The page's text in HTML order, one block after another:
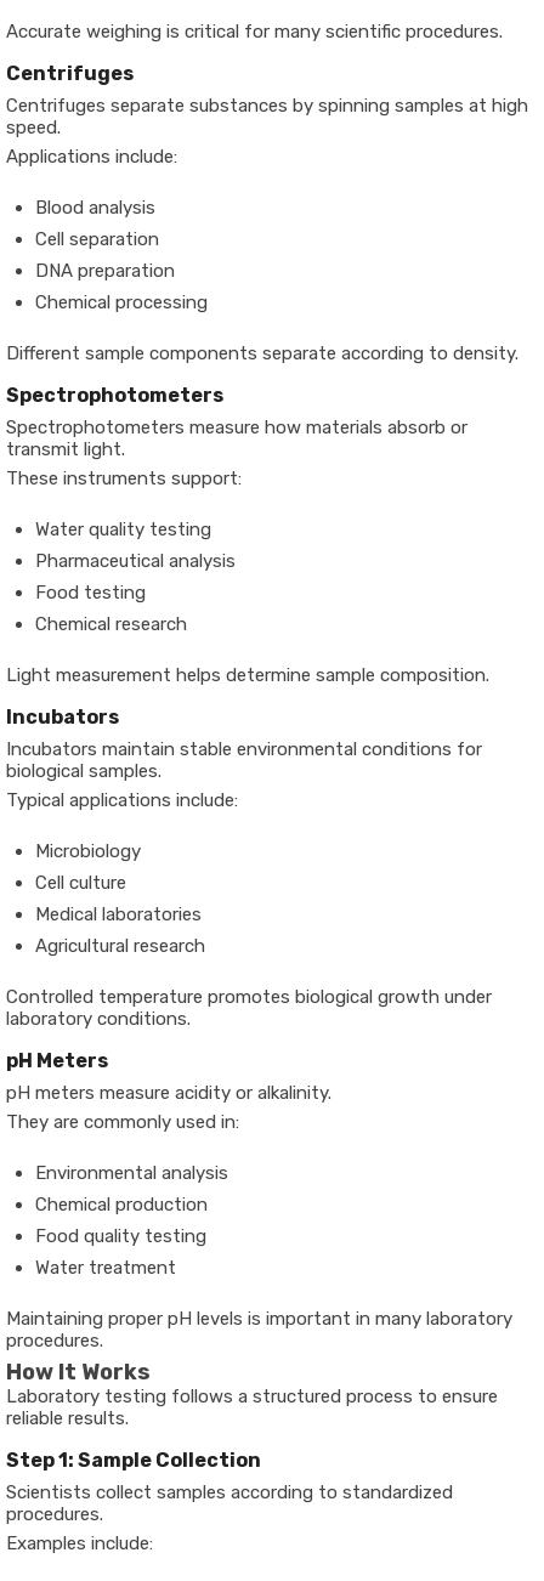
Accurate weighing is critical for many scientific procedures.
Centrifuges
Centrifuges separate substances by spinning samples at high
speed.
Applications include:
Blood analysis
Cell separation
DNA preparation
Chemical processing
Different sample components separate according to density.
Spectrophotometers
Spectrophotometers measure how materials absorb or
transmit light.
These instruments support:
Water quality testing
Pharmaceutical analysis
Food testing
Chemical research
Light measurement helps determine sample composition.
Incubators
Incubators maintain stable environmental conditions for
biological samples.
Typical applications include:
Microbiology
Cell culture
Medical laboratories
Agricultural research
Controlled temperature promotes biological growth under
laboratory conditions.
pH Meters
pH meters measure acidity or alkalinity.
They are commonly used in:
Environmental analysis
Chemical production
Food quality testing
Water treatment
Maintaining proper pH levels is important in many laboratory
procedures.
How It Works
Laboratory testing follows a structured process to ensure
reliable results.
Step 1: Sample Collection
Scientists collect samples according to standardized
procedures.
Examples include: